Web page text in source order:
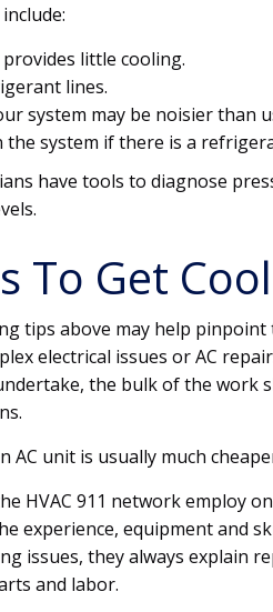
little cooling.
lines.
system may be noisier
system if there is a
have tools to diagnose
To Get
tips above may help pinpoint
electrical issues or AC
the bulk of the work
AC unit is usually much
HVAC 911 network employ
experience, equipment and
issues, they always explain
and labor.